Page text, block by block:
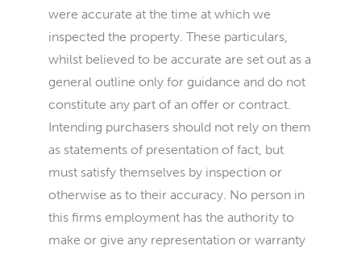
were accurate at the time at which we
inspected the property. These particulars,
whilst believed to be accurate are set out as a
general outline only for guidance and do not
constitute any part of an offer or contract.
Intending purchasers should not rely on them
as statements of presentation of fact, but
must satisfy themselves by inspection or
otherwise as to their accuracy. No person in
this firms employment has the authority to
make or give any representation or warranty